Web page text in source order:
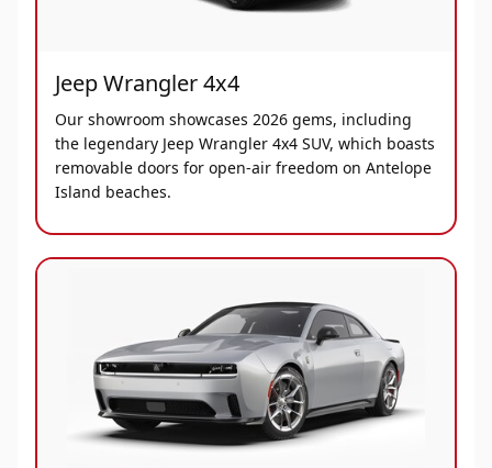
Jeep Wrangler 4x4
Our showroom showcases 2026 gems, including
the legendary Jeep Wrangler 4x4 SUV, which boasts
removable doors for open-air freedom on Antelope
Island beaches.